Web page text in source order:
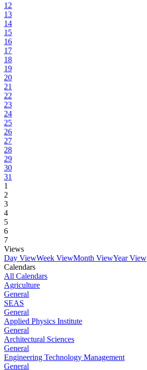
12
13
14
15
16
17
18
19
20
21
22
23
24
25
26
27
28
29
30
31
1
2
3
4
5
6
7
Views
Day ViewWeek ViewMonth ViewYear View
Calendars
All Calendars
Agriculture
General
SEAS
General
Applied Physics Institute
General
Architectural Sciences
General
Engineering Technology Management
General